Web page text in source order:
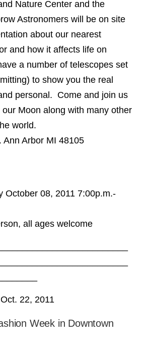
Nature Center and the
Astronomers will be on site
about our nearest
and how it affects life on
a number of telescopes set
to show you the real
personal. Come and join us
Moon along with many other
world.
Ann Arbor MI 48105
October 08, 2011 7:00p.m.-
all ages welcome
22, 2011
Week in Downtown